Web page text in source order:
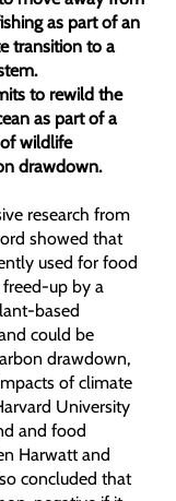
as part of an
transition to a
to rewild the
as part of a
wildlife
drawdown.
research from
showed that
used for food
up by a
based
could be
drawdown,
of climate
University
and food
Harwatt and
concluded that